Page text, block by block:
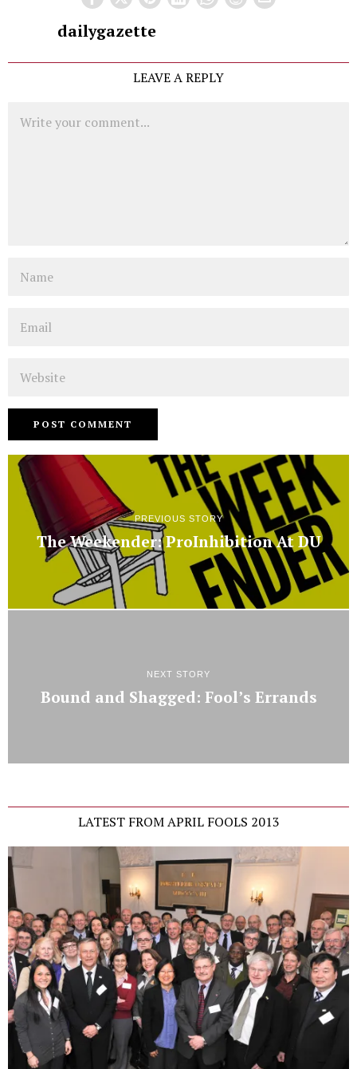
dailygazette
LEAVE A REPLY
PREVIOUS STORY
The Weekender: ProInhibition At DU
NEXT STORY
Bound and Shagged: Fool’s Errands
LATEST FROM APRIL FOOLS 2013